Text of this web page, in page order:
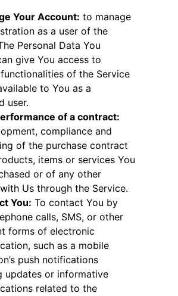
Your Account: to manage
as a user of the
Personal Data You
give You access to
of the Service
to You as a
user.
of a contract:
compliance and
of the purchase contract
items or services You
or of any other
Us through the Service.
You: To contact You by
calls, SMS, or other
forms of electronic
such as a mobile
push notifications
updates or informative
related to the